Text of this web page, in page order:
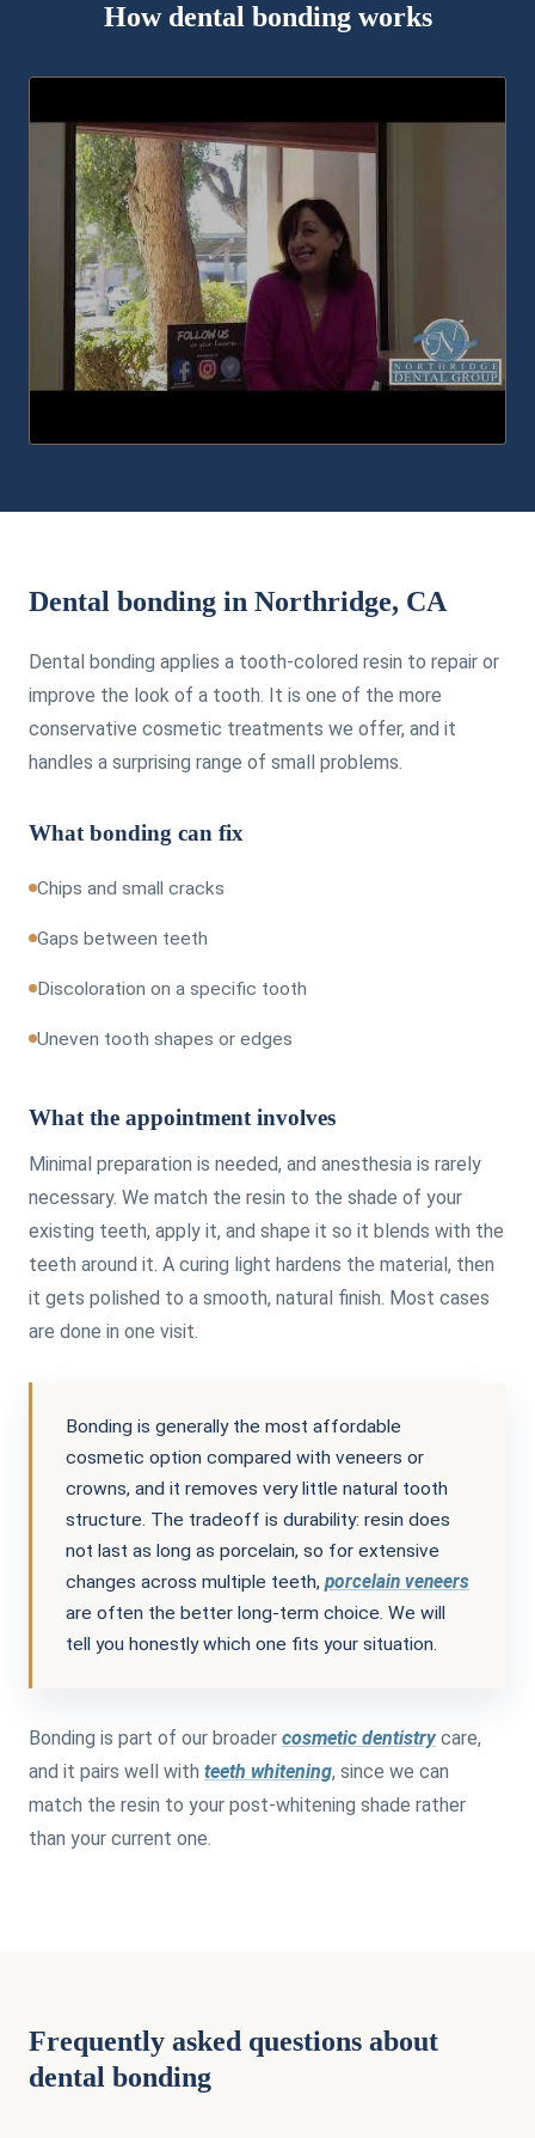
How dental bonding works
Dental bonding in Northridge, CA
Dental bonding applies a tooth-colored resin to repair or
improve the look of a tooth. It is one of the more
conservative cosmetic treatments we offer, and it
handles a surprising range of small problems.
What bonding can fix
Chips and small cracks
Gaps between teeth
Discoloration on a specific tooth
Uneven tooth shapes or edges
What the appointment involves
Minimal preparation is needed, and anesthesia is rarely
necessary. We match the resin to the shade of your
existing teeth, apply it, and shape it so it blends with the
teeth around it. A curing light hardens the material, then
it gets polished to a smooth, natural finish. Most cases
are done in one visit.
Bonding is generally the most affordable
cosmetic option compared with veneers or
crowns, and it removes very little natural tooth
structure. The tradeoff is durability: resin does
not last as long as porcelain, so for extensive
changes across multiple teeth, porcelain veneers
are often the better long-term choice. We will
tell you honestly which one fits your situation.
Bonding is part of our broader cosmetic dentistrycare,
and it pairs well with teeth whitening, since we can
match the resin to your post-whitening shade rather
than your current one.
Frequently asked questions about
dental bonding